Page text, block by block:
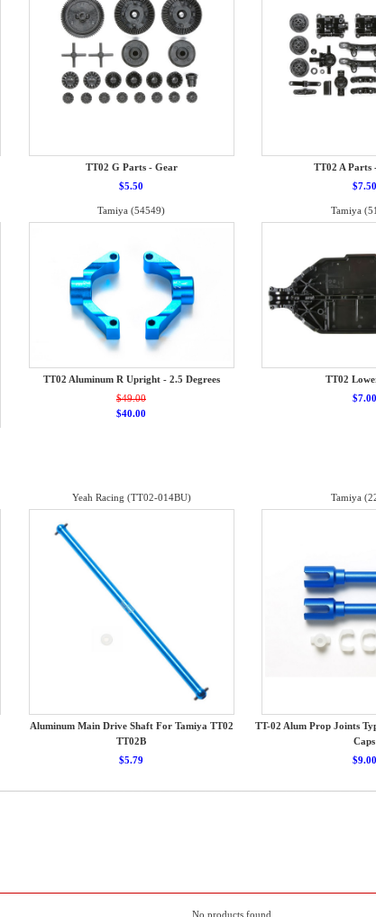
TT02 G Parts - Gear
$5.50
TT02 A Parts
$7.50
Tamiya (54549)
TT02 Aluminum R Upright - 2.5 Degrees
$49.00
$40.00
Tamiya
TT02
$7.00
Yeah Racing (TT02-014BU)
Aluminum Main Drive Shaft For Tamiya TT02
TT02B
$5.79
Tamiya
TT-02 Alum Prop Joints
Caps
$9.00
No products found.